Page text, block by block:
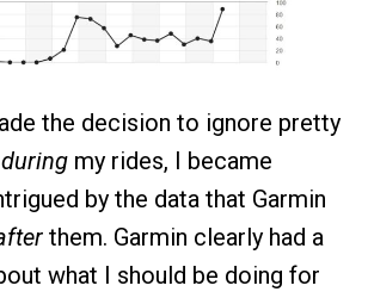
the decision to ignore pretty
during my rides, I became
by the data that Garmin
them. Garmin clearly had a
what I should be doing for